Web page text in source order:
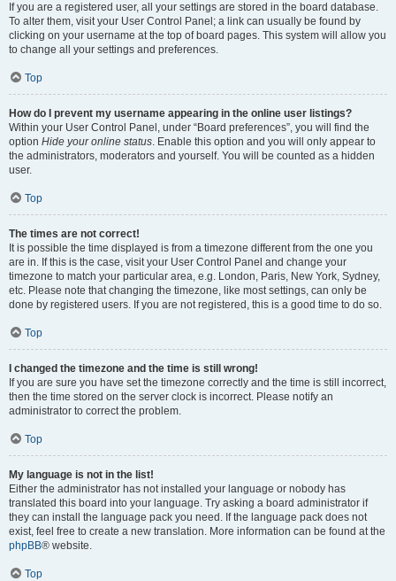
If you are a registered user, all your settings are stored in the board database.
To alter them, visit your User Control Panel; a link can usually be found by
clicking on your username at the top of board pages. This system will allow you
to change all your settings and preferences.
Top
How do I prevent my username appearing in the online user listings?
Within your User Control Panel, under “Board preferences”, you will find the
option Hide your online status. Enable this option and you will only appear to
the administrators, moderators and yourself. You will be counted as a hidden
user.
Top
The times are not correct!
It is possible the time displayed is from a timezone different from the one you
are in. If this is the case, visit your User Control Panel and change your
timezone to match your particular area, e.g. London, Paris, New York, Sydney,
etc. Please note that changing the timezone, like most settings, can only be
done by registered users. If you are not registered, this is a good time to do so.
Top
I changed the timezone and the time is still wrong!
If you are sure you have set the timezone correctly and the time is still incorrect,
then the time stored on the server clock is incorrect. Please notify an
administrator to correct the problem.
Top
My language is not in the list!
Either the administrator has not installed your language or nobody has
translated this board into your language. Try asking a board administrator if
they can install the language pack you need. If the language pack does not
exist, feel free to create a new translation. More information can be found at the
phpBB® website.
Top